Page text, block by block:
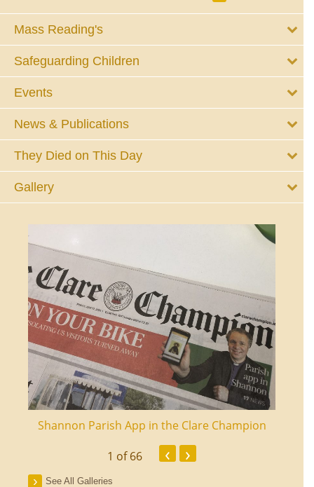
Mass Reading's
Safeguarding Children
Events
News & Publications
They Died on This Day
Gallery
Shannon Parish App in the Clare Champion
1 of 66 ‹ ›
See All Galleries